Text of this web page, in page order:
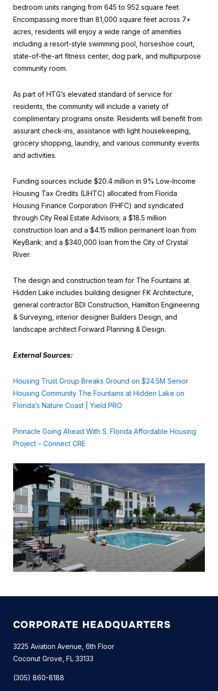
bedroom units ranging from 645 to 952 square feet.
Encompassing more than 81,000 square feet across 7+
acres, residents will enjoy a wide range of amenities
including a resort-style swimming pool, horseshoe court,
state-of-the-art fitness center, dog park, and multipurpose
community room.
As part of HTG’s elevated standard of service for
residents, the community will include a variety of
complimentary programs onsite. Residents will benefit from
assurant check-ins, assistance with light housekeeping,
grocery shopping, laundry, and various community events
and activities.
Funding sources include $20.4 million in 9% Low-Income
Housing Tax Credits (LIHTC) allocated from Florida
Housing Finance Corporation (FHFC) and syndicated
through City Real Estate Advisors; a $18.5 million
construction loan and a $4.15 million permanent loan from
KeyBank; and a $340,000 loan from the City of Crystal
River.
The design and construction team for The Fountains at
Hidden Lake includes building designer FK Architecture,
general contractor BDI Construction, Hamilton Engineering
& Surveying, interior designer Builders Design, and
landscape architect Forward Planning & Design.
External Sources:
Housing Trust Group Breaks Ground on $24.5M Senior
Housing Community The Fountains at Hidden Lake on
Florida’s Nature Coast | Yield PRO
Pinnacle Going Ahead With S. Florida Affordable Housing
Project – Connect CRE
CORPORATE HEADQUARTERS
3225 Aviation Avenue, 6th Floor
Coconut Grove, FL 33133
(305) 860-8188